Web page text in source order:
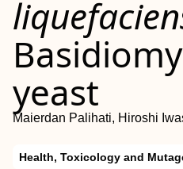
yeast
Maierdan Palihati, Hiroshi
Health, Toxicology and